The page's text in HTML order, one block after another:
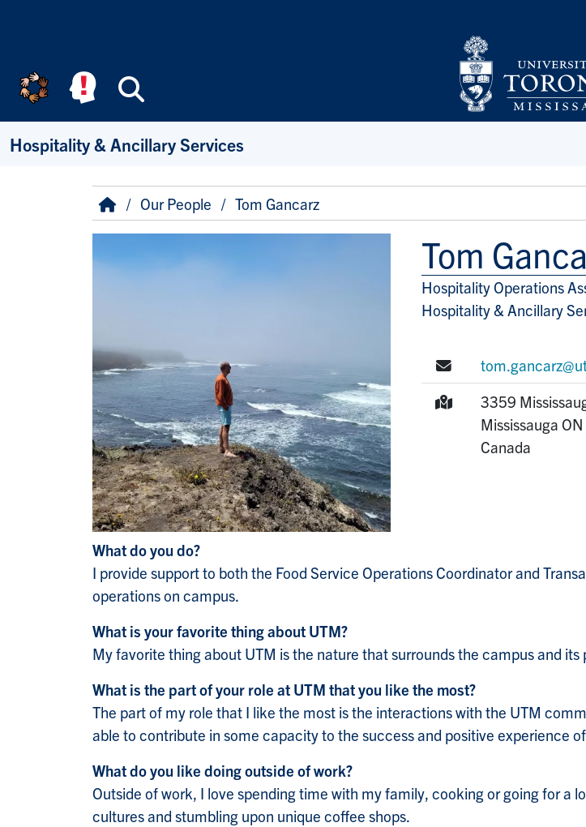
Hospitality & Ancillary Services
Breadcrumb
HomeOur People Tom Gancarz
Tom
Title/Position
Hospitality Operations
Hospitality & Ancillary
E-mail:
Mailing Address:
3359
Mississauga ON
Canada
What do you do?
I provide support to both the Food Service Operations Coordinator and
operations on campus.
What is your favorite thing about UTM?
My favorite thing about UTM is the nature that surrounds the campus and
What is the part of your role at UTM that you like the most?
The part of my role that I like the most is the interactions with the UTM
able to contribute in some capacity to the success and positive experience
What do you like doing outside of work?
Outside of work, I love spending time with my family, cooking or going for a
cultures and stumbling upon unique coffee shops.